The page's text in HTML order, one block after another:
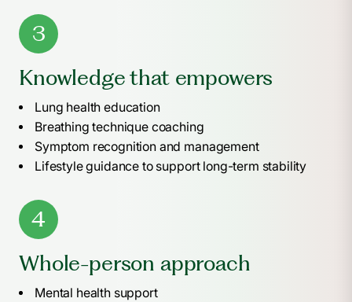
3
Knowledge that empowers
Lung health education
Breathing technique coaching
Symptom recognition and management
Lifestyle guidance to support long-term stability
4
Whole-person approach
Mental health support